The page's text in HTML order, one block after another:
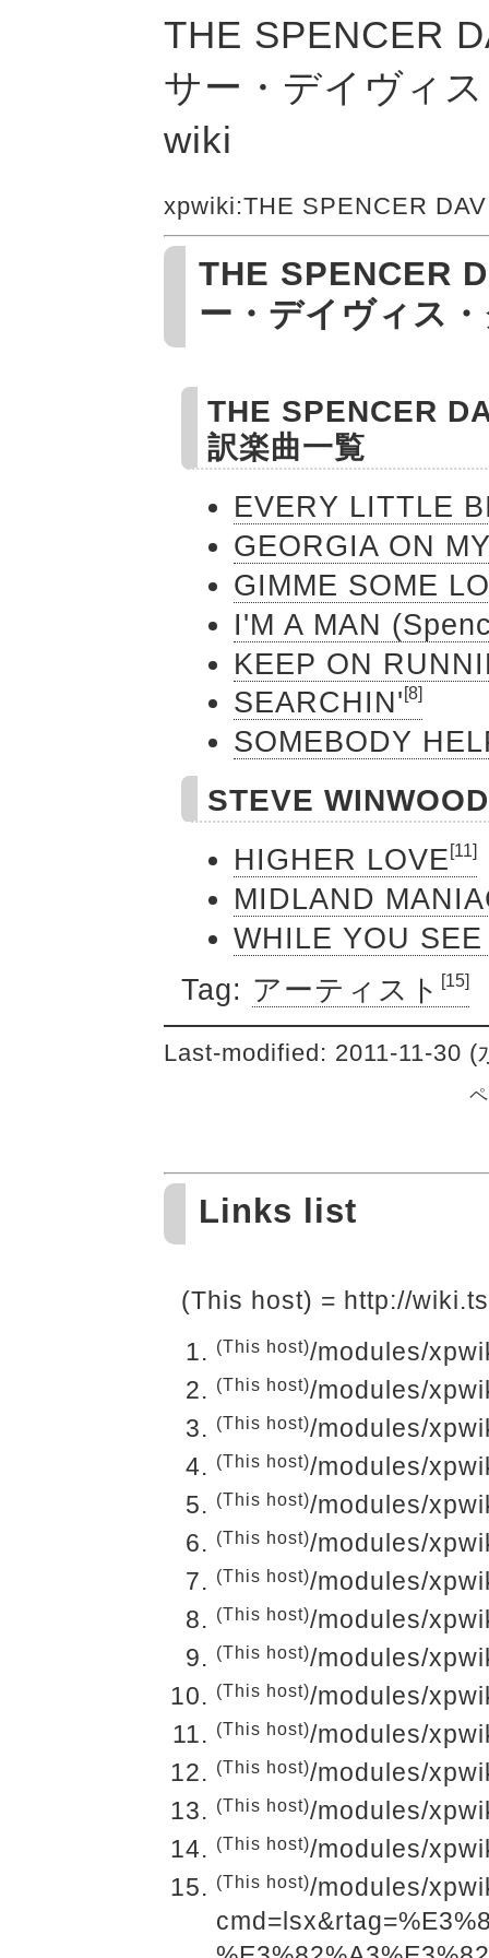
THE SPENCER
サー・デイヴィ
wiki
xpwiki:THE SPENCER
THE SPENCER
ー・デイヴィス
THE SPENCER
訳楽曲一覧
EVERY LITTLE
GEORGIA ON
GIMME SOME
I'M A MAN
KEEP ON
SEARCHIN' [8]
SOMEBODY
STEVE
HIGHER LOVE [11]
MIDLAND
WHILE YOU
Tag: アーティスト [15]
Last-modified: 2011-11-30
Links list
(This host) = http://
(This host)/modules/
(This host)/modules/
(This host)/modules/
(This host)/modules/
(This host)/modules/
(This host)/modules/
(This host)/modules/
(This host)/modules/
(This host)/modules/
(This host)/modules/
(This host)/modules/
(This host)/modules/
(This host)/modules/
(This host)/modules/
(This host)/modules/